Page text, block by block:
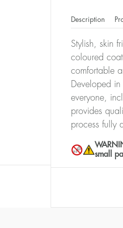
Description
Stylish, skin
coloured
comfortable
Developed
everyone,
provides
process fully
small